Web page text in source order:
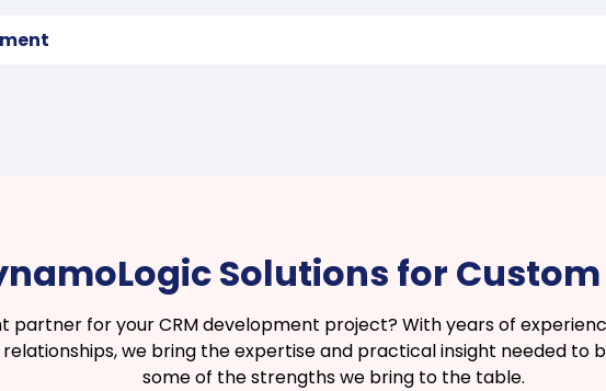
Solutions for
partner for your CRM development project? With years of
we bring the expertise and practical insight needed to
some of the strengths we bring to the table.